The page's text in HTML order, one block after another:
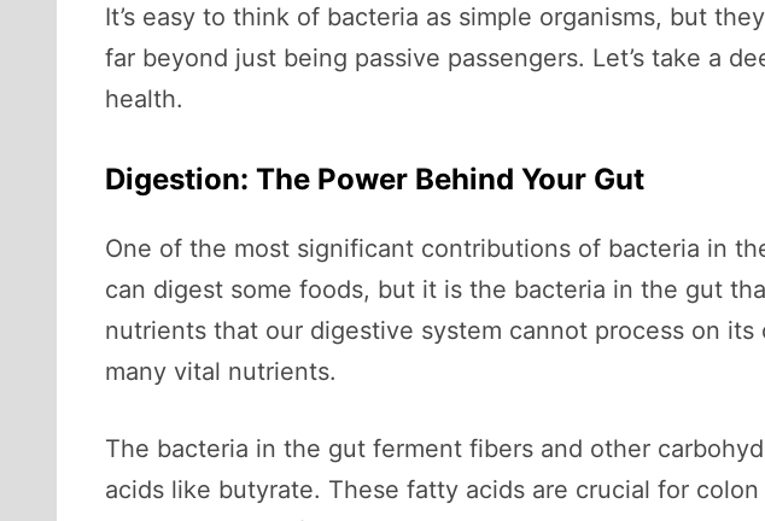
It’s easy to think of bacteria as simple organisms, but
far beyond just being passive passengers. Let’s take a
health.
Digestion: The Power Behind Your Gut
One of the most significant contributions of bacteria in
can digest some foods, but it is the bacteria in the gut
nutrients that our digestive system cannot process on
many vital nutrients.
The bacteria in the gut ferment fibers and other
acids like butyrate. These fatty acids are crucial for